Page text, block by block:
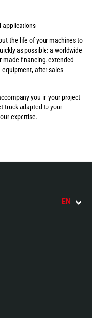
applications
the life of your machines to
as possible: a worldwide
made financing, extended
equipment, after-sales
you in your project
truck adapted to your
expertise.
EN